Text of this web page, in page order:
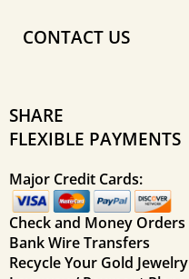
CONTACT US
SHARE
FLEXIBLE PAYMENTS
Major Credit Cards:
Check and Money Orders
Bank Wire Transfers
Recycle Your Gold Jewelry